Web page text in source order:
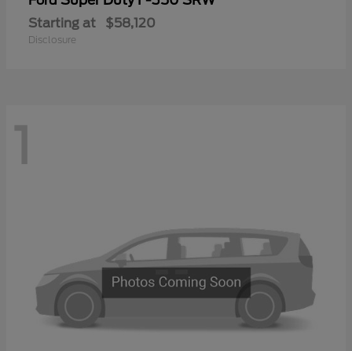
Starting at $58,120
Disclosure
1